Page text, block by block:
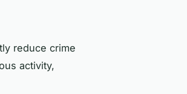
reduce crime
activity,